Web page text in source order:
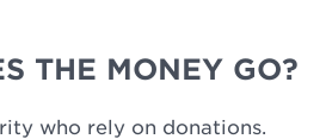
THE MONEY GO?
who rely on donations.